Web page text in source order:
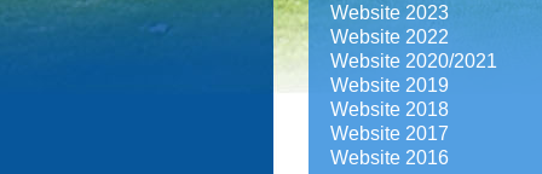
Website 2023
Website 2022
Website 2020/2021
Website 2019
Website 2018
Website 2017
Website 2016